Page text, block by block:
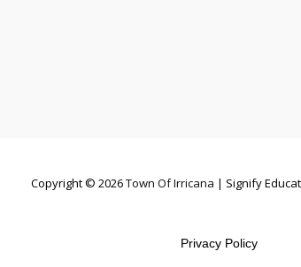
Copyright © 2026Town Of Irricana | Signify
Privacy Policy